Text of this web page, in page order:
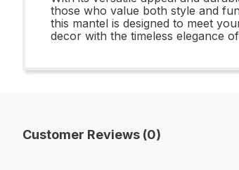
those who value both style and
this mantel is designed to meet
decor with the timeless elegance
Customer Reviews (0)